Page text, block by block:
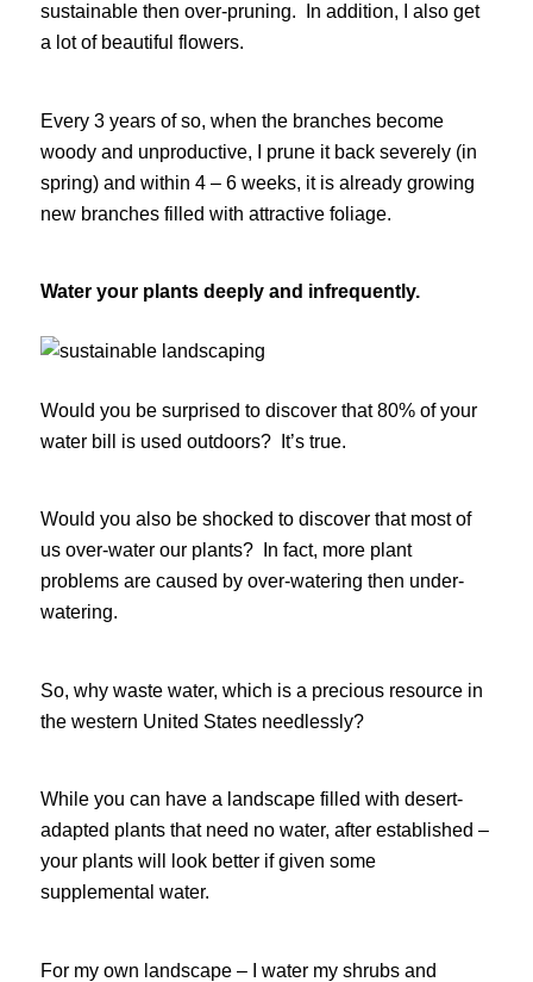
sustainable then over-pruning. In addition, I also get
a lot of beautiful flowers.
Every 3 years of so, when the branches become
woody and unproductive, I prune it back severely (in
spring) and within 4 – 6 weeks, it is already growing
new branches filled with attractive foliage.
Water your plants deeply and infrequently.
Would you be surprised to discover that 80% of your
water bill is used outdoors? It’s true.
Would you also be shocked to discover that most of
us over-water our plants? In fact, more plant
problems are caused by over-watering then under-
watering.
So, why waste water, which is a precious resource in
the western United States needlessly?
While you can have a landscape filled with desert-
adapted plants that need no water, after established –
your plants will look better if given some
supplemental water.
For my own landscape – I water my shrubs and